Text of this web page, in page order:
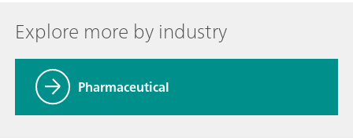
Explore more by industry
Pharmaceutical